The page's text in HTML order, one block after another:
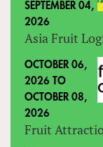
SEPTEMBER 04,
2026
Asia Fruit
OCTOBER 06,
2026 TO
OCTOBER 08,
2026
Fruit